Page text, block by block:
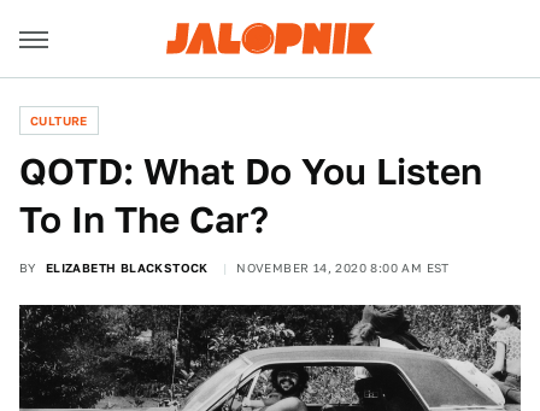
CULTURE
QOTD: What Do You Listen
To In The Car?
BY ELIZABETH BLACKSTOCK NOVEMBER 14, 2020 8:00 AM EST